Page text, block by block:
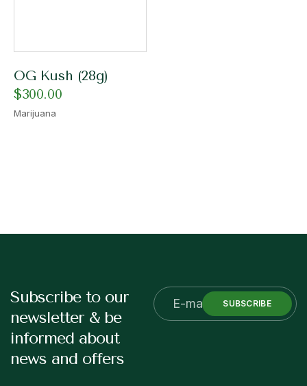
OG Kush (28g)
$300.00
Marijuana
Subscribe to our
newsletter & be
informed about
news and offers
SUBSCRIBE